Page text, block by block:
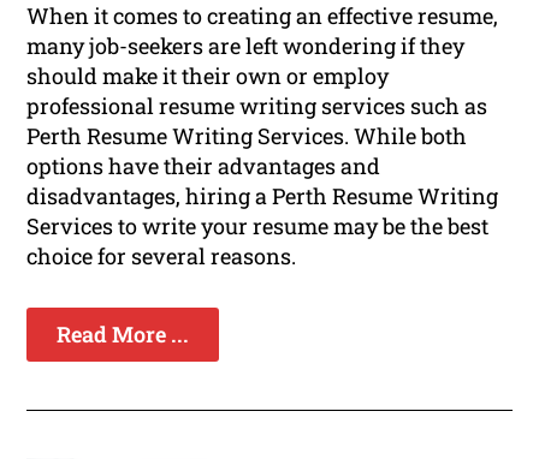
When it comes to creating an effective resume,
many job-seekers are left wondering if they
should make it their own or employ
professional resume writing services such as
Perth Resume Writing Services. While both
options have their advantages and
disadvantages, hiring a Perth Resume Writing
Services to write your resume may be the best
choice for several reasons.
Read More ...